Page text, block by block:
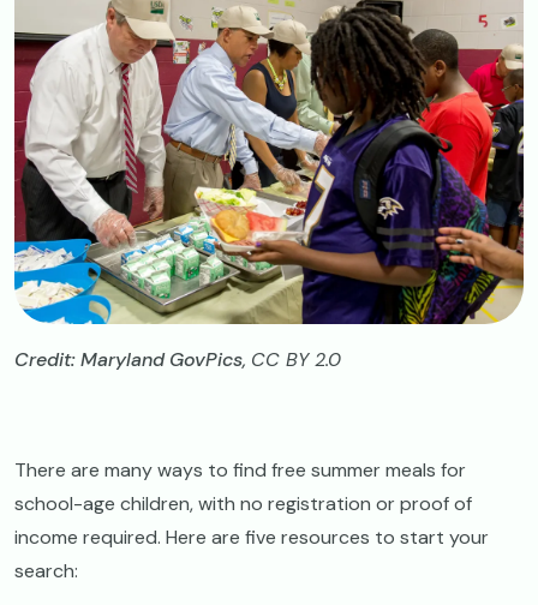
Credit: Maryland GovPics, CC BY 2.0
There are many ways to find free summer meals for
school-age children, with no registration or proof of
income required. Here are five resources to start your
search: